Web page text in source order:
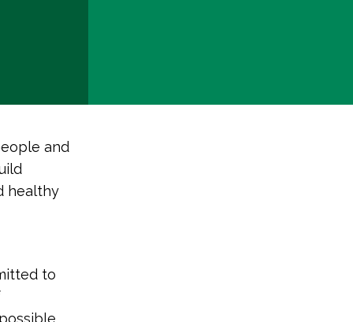
and
healthy
to